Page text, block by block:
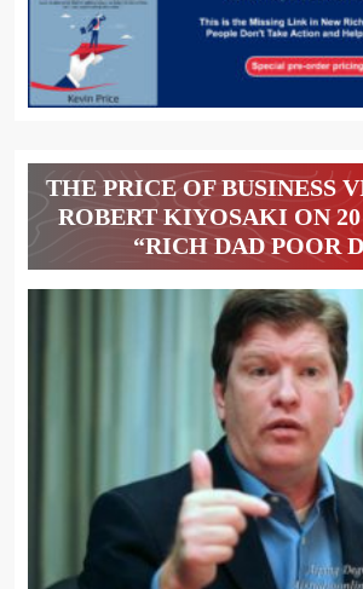
THE PRICE OF BUSINESS
ROBERT KIYOSAKI ON 20
“RICH DAD POOR